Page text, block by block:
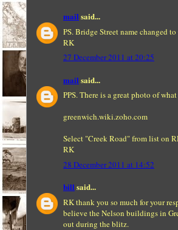
mail said...
PS. Bridge Street name changed
RK
27 December 2011 at 20:25
mail said...
PPS. There is a great photo of
greenwich.wiki.zoho.com
Select "Creek Road" from list on
RK
28 December 2011 at 14:52
bill said...
RK thank you so much for your
believe the Nelson buildings in
out during the blitz.